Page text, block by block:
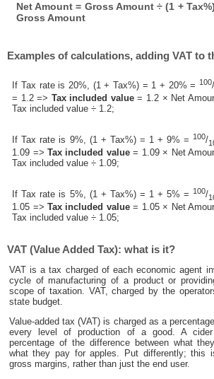
Net Amount = Gross Amount ÷ (1 +
Gross Amount
Examples of calculations, adding VAT to
If Tax rate is 20%, (1 + Tax%) = 1 + 20% =100/
= 1.2 => Tax included value= 1.2 × Net
Tax included value ÷ 1.2;
If Tax rate is 9%, (1 + Tax%) = 1 + 9% =100/
1.09 =>Tax included value= 1.09 × Net
Tax included value ÷ 1.09;
If Tax rate is 5%, (1 + Tax%) = 1 + 5% =100/
1.05 =>Tax included value= 1.05 × Net
Tax included value ÷ 1.05;
VAT (Value Added Tax): what is it?
VAT is a tax charged of each economic agent
cycle of manufacturing of a product or
scope of taxation. VAT, charged by the
state budget.
Value-added tax (VAT) is charged as a
every level of production of a good. A
percentage of the difference between what
what they pay for apples. Put differently; this
gross margins, rather than just the end user.